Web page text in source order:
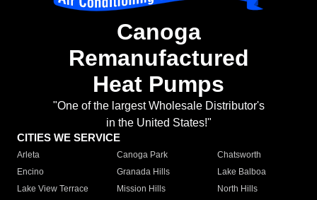
Canoga
Remanufactured
Heat Pumps
"One of the largest Wholesale Distributor's
in the United States!"
CITIES WE SERVICE
Arleta Canoga Park
Chatsworth
Encino
Granada Hills
Lake Balboa
Lake View Terrace
Mission Hills
North Hills